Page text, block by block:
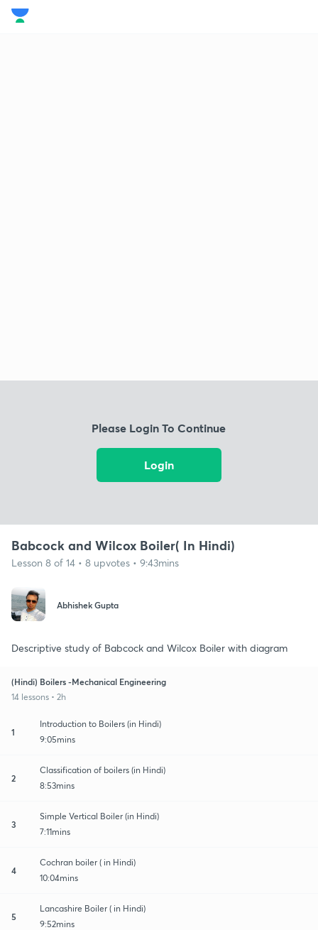
Please Login To Continue
Login
Babcock and Wilcox Boiler( In Hindi)
Lesson 8 of 14 • 8 upvotes • 9:43mins
Abhishek Gupta
Descriptive study of Babcock and Wilcox Boiler with diagram
(Hindi) Boilers -Mechanical Engineering
14 lessons • 2h
1
Introduction to Boilers (in Hindi)
9:05mins
2
Classification of boilers (in Hindi)
8:53mins
3
Simple Vertical Boiler (in Hindi)
7:11mins
4
Cochran boiler ( in Hindi)
10:04mins
5
Lancashire Boiler ( in Hindi)
9:52mins